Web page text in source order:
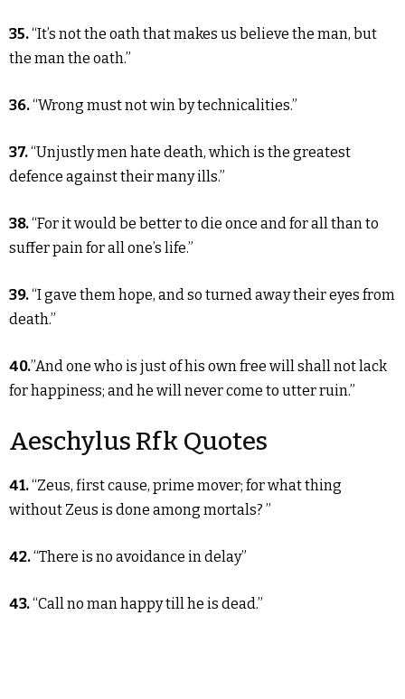
35.“It’s not the oath that makes us believe the man, but
the man the oath.”
36.“Wrong must not win by technicalities.”
37.“Unjustly men hate death, which is the greatest
defence against their many ills.”
38.“For it would be better to die once and for all than to
suffer pain for all one’s life.”
39.“I gave them hope, and so turned away their eyes from
death.”
40.”And one who is just of his own free will shall not lack
for happiness; and he will never come to utter ruin.”
Aeschylus Rfk Quotes
41.“Zeus, first cause, prime mover; for what thing
without Zeus is done among mortals? ”
42.“There is no avoidance in delay”
43.“Call no man happy till he is dead.”